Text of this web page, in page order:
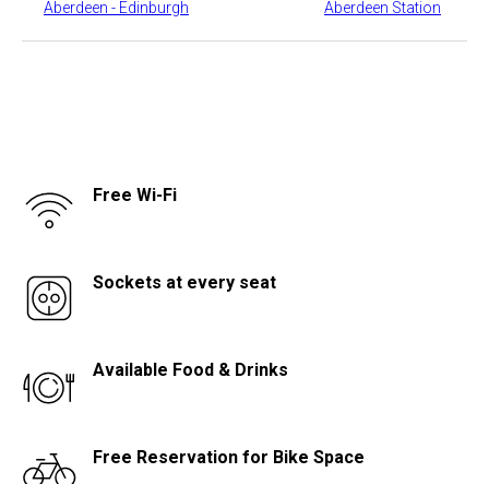
​Aberdeen - Edinburgh ​Aberdeen Station
Free Wi-Fi
Sockets at every seat
Available Food & Drinks
Free Reservation for Bike Space